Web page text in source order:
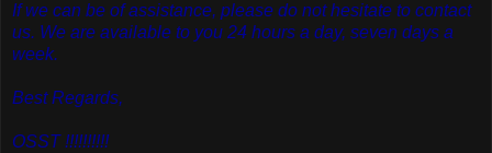
If we can be of assistance, please do not hesitate to contact
us. We are available to you 24 hours a day, seven days a
week.
Best Regards,
OSST !!!!!!!!!!